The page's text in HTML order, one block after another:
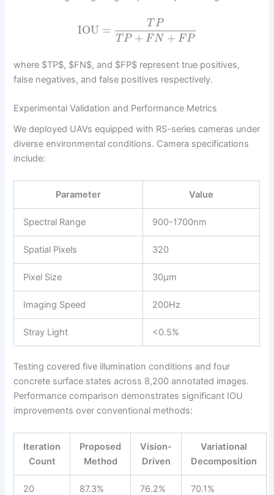
IOU = TP
TP + FN + FP
where $TP$, $FN$, and $FP$ represent true positives,
false negatives, and false positives respectively.
Experimental Validation and Performance Metrics
We deployed UAVs equipped with RS-series cameras under
diverse environmental conditions. Camera specifications
include:
Parameter Value
Spectral Range 900-1700nm
Spatial Pixels 320
Pixel Size 30μm
Imaging Speed 200Hz
Stray Light <0.5%
Testing covered five illumination conditions and four
concrete surface states across 8,200 annotated images.
Performance comparison demonstrates significant IOU
improvements over conventional methods:
Iteration
Count
Proposed
Method
Vision-
Driven
Variational
Decomposition
20 87.3% 76.2% 70.1%